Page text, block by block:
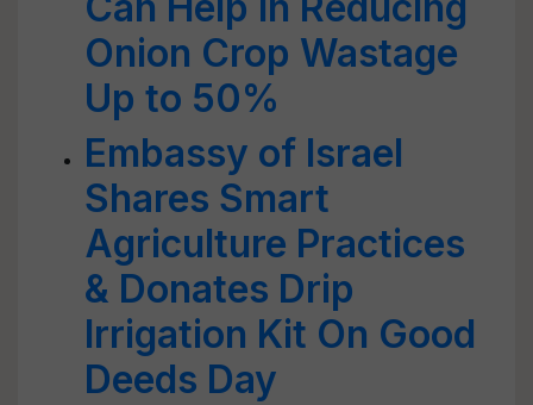
Onion Crop Wastage
Up to 50%
Embassy of Israel
Shares Smart
Agriculture Practices
& Donates Drip
Irrigation Kit On Good
Deeds Day